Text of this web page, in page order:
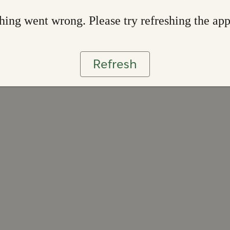
went wrong. Please try refreshing the app
Refresh